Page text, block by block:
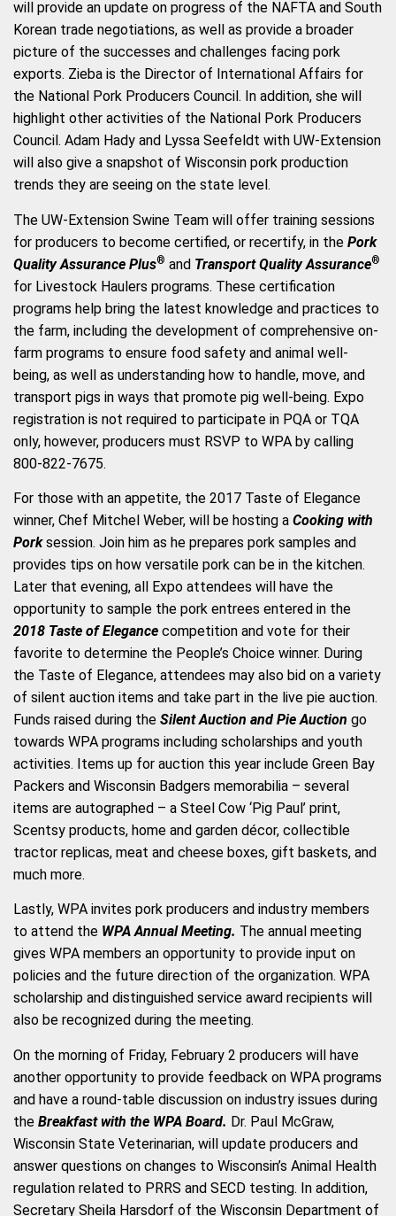
will provide an update on progress of the NAFTA and South
Korean trade negotiations, as well as provide a broader
picture of the successes and challenges facing pork
exports. Zieba is the Director of International Affairs for
the National Pork Producers Council. In addition, she will
highlight other activities of the National Pork Producers
Council. Adam Hady and Lyssa Seefeldt with UW-Extension
will also give a snapshot of Wisconsin pork production
trends they are seeing on the state level.
The UW-Extension Swine Team will offer training sessions
for producers to become certified, or recertify, in the Pork
Quality Assurance Plus® and Transport Quality Assurance®
for Livestock Haulers programs. These certification
programs help bring the latest knowledge and practices to
the farm, including the development of comprehensive on-
farm programs to ensure food safety and animal well-
being, as well as understanding how to handle, move, and
transport pigs in ways that promote pig well-being. Expo
registration is not required to participate in PQA or TQA
only, however, producers must RSVP to WPA by calling
800-822-7675.
For those with an appetite, the 2017 Taste of Elegance
winner, Chef Mitchel Weber, will be hosting a Cooking with
Porksession. Join him as he prepares pork samples and
provides tips on how versatile pork can be in the kitchen.
Later that evening, all Expo attendees will have the
opportunity to sample the pork entrees entered in the
2018 Taste of Elegance competition and vote for their
favorite to determine the People’s Choice winner. During
the Taste of Elegance, attendees may also bid on a variety
of silent auction items and take part in the live pie auction.
Funds raised during the Silent Auction and Pie Auction go
towards WPA programs including scholarships and youth
activities. Items up for auction this year include Green Bay
Packers and Wisconsin Badgers memorabilia – several
items are autographed – a Steel Cow ‘Pig Paul’ print,
Scentsy products, home and garden décor, collectible
tractor replicas, meat and cheese boxes, gift baskets, and
much more.
Lastly, WPA invites pork producers and industry members
to attend the WPA Annual Meeting. The annual meeting
gives WPA members an opportunity to provide input on
policies and the future direction of the organization. WPA
scholarship and distinguished service award recipients will
also be recognized during the meeting.
On the morning of Friday, February 2 producers will have
another opportunity to provide feedback on WPA programs
and have a round-table discussion on industry issues during
the Breakfast with the WPA Board. Dr. Paul McGraw,
Wisconsin State Veterinarian, will update producers and
answer questions on changes to Wisconsin’s Animal Health
regulation related to PRRS and SECD testing. In addition,
Secretary Sheila Harsdorf of the Wisconsin Department of